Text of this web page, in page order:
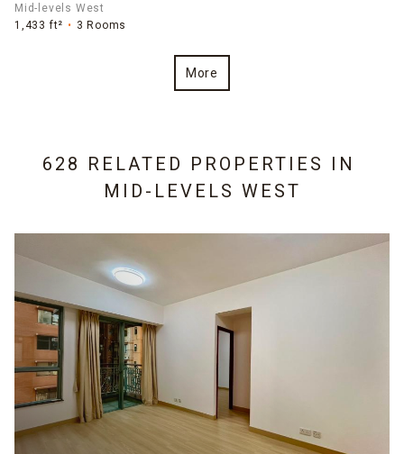
Mid-levels West
1,433 ft²
3 Rooms
More
628 RELATED PROPERTIES IN
MID-LEVELS WEST